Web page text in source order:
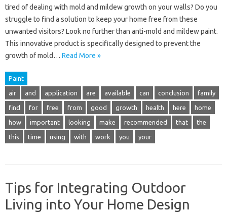
tired of dealing with mold and mildew growth on your walls? Do you
struggle to find a solution to keep your home free from these
unwanted visitors? Look no further than anti-mold and mildew paint.
This innovative product is specifically designed to prevent the
growth of mold… Read More »
Paint
air and application are available can conclusion family
find for free from good growth health here home
how important looking make recommended that the
this time using with work you your
Tips for Integrating Outdoor
Living into Your Home Design